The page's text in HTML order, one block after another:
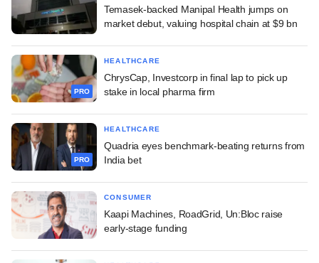
Temasek-backed Manipal Health jumps on
market debut, valuing hospital chain at $9 bn
PRO
HEALTHCARE
ChrysCap, Investcorp in final lap to pick up
stake in local pharma firm
PRO
HEALTHCARE
Quadria eyes benchmark-beating returns from
India bet
CONSUMER
Kaapi Machines, RoadGrid, Un:Bloc raise
early-stage funding